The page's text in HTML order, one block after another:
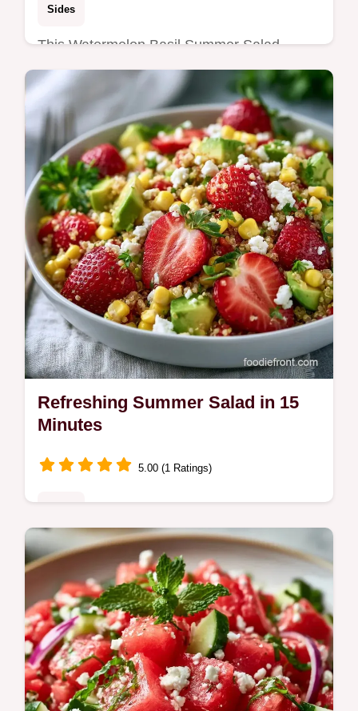
Sides
This Watermelon Basil Summer Salad
combines salty feta and chilled fruit. Try our
Watermelon Basil Feta Salad with a budget
swap table. Ready in 10 minutes.
Refreshing Summer Salad in 15
Minutes
5.00 (1 Ratings)
This Refreshing Summer Salad blends
berries and quinoa. Use our budget swap
table for summer salads with fruit. A
refreshing summer salad lunch in 15 min.